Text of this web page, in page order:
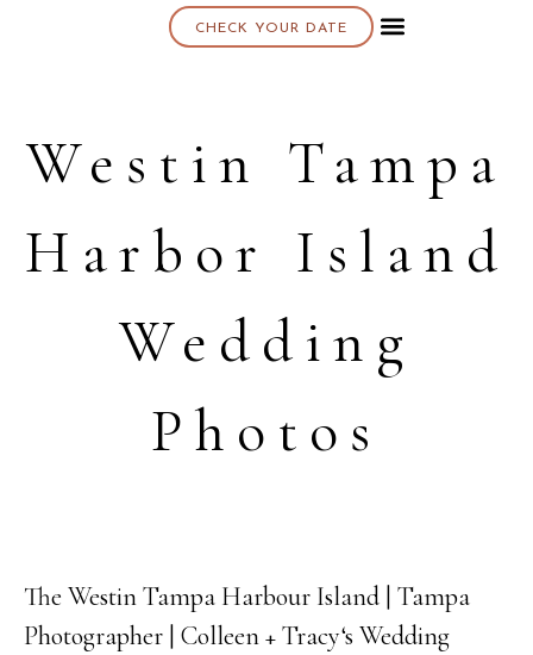
CHECK YOUR DATE
Westin Tampa
Harbor Island
Wedding
Photos
06
OCT
The Westin Tampa Harbour Island | Tampa
Photographer | Colleen + Tracy‘s Wedding